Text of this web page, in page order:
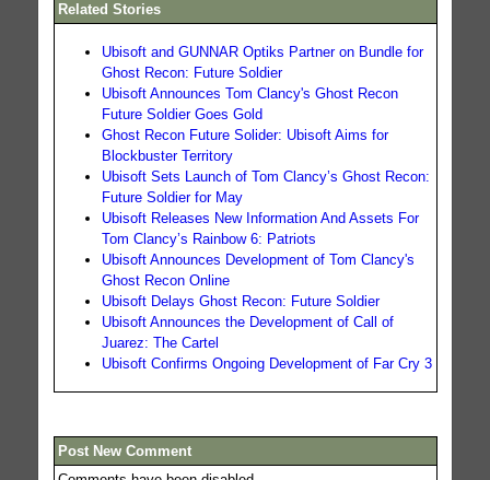
Related Stories
Ubisoft and GUNNAR Optiks Partner on Bundle for
Ghost Recon: Future Soldier
Ubisoft Announces Tom Clancy's Ghost Recon
Future Soldier Goes Gold
Ghost Recon Future Solider: Ubisoft Aims for
Blockbuster Territory
Ubisoft Sets Launch of Tom Clancy’s Ghost Recon:
Future Soldier for May
Ubisoft Releases New Information And Assets For
Tom Clancy’s Rainbow 6: Patriots
Ubisoft Announces Development of Tom Clancy's
Ghost Recon Online
Ubisoft Delays Ghost Recon: Future Soldier
Ubisoft Announces the Development of Call of
Juarez: The Cartel
Ubisoft Confirms Ongoing Development of Far Cry 3
Post New Comment